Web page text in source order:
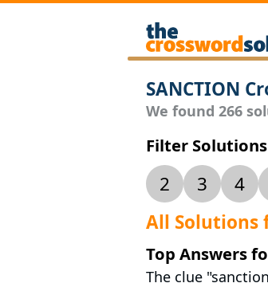
SANCTION
We found 266
Filter
2 3 4
All Solutions
Top Answers
The clue